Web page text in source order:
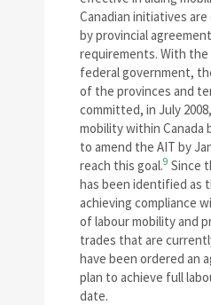
Canadian initiatives
by provincial
requirements. With
federal government,
of the provinces and
committed, in July
mobility within Canada
to amend the AIT by
reach this goal.9 Since
has been identified as
achieving compliance
of labour mobility and
trades that are
have been ordered an
plan to achieve full
date.